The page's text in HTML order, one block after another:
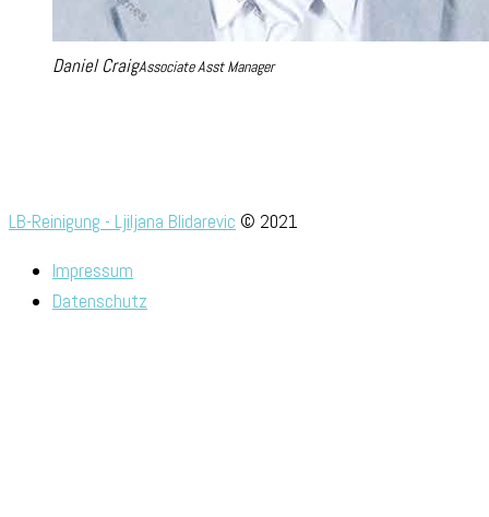
Daniel CraigAssociate Asst Manager
LB-Reinigung - Ljiljana Blidarevic © 2021
Impressum
Datenschutz